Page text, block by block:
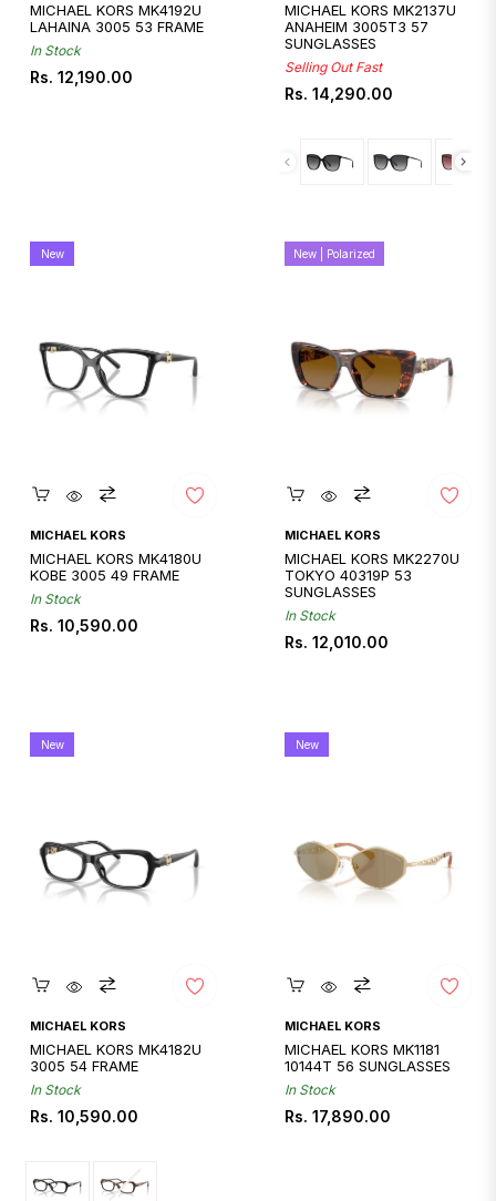
MICHAEL KORS MK4192U
LAHAINA 3005 53 FRAME
In Stock
Regular
Rs. 12,190.00
MICHAEL KORS MK2137U
ANAHEIM 3005T3 57
SUNGLASSES
Selling Out Fast
Regular
Rs. 14,290.00
Quickshop
MICHAEL KORS
MICHAEL KORS MK4180U
KOBE 3005 49 FRAME
In Stock
Regular
Rs. 10,590.00
New
Quickshop
MICHAEL KORS
MICHAEL KORS MK2270U
TOKYO 40319P 53
SUNGLASSES
In Stock
Regular
Rs. 12,010.00
New | Polarized
Quickshop
MICHAEL KORS
MICHAEL KORS MK4182U
3005 54 FRAME
In Stock
Regular
Rs. 10,590.00
New
Quickshop
MICHAEL KORS
MICHAEL KORS MK1181
10144T 56 SUNGLASSES
In Stock
Regular
Rs. 17,890.00
New